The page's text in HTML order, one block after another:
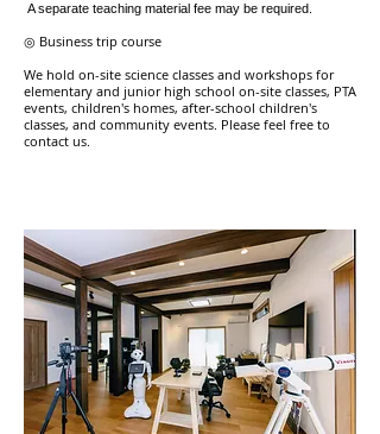
A separate teaching material fee may be required.
◎ Business trip course
We hold on-site science classes and workshops for
elementary and junior high school on-site classes, PTA
events, children's homes, after-school children's
classes, and community events. Please feel free to
contact us.